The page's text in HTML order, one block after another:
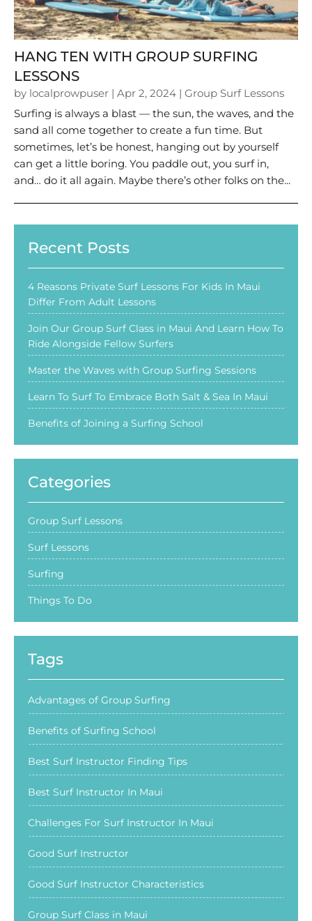
HANG TEN WITH GROUP SURFING
LESSONS
by localprowpuser | Apr 2, 2024 | Group Surf Lessons
Surfing is always a blast — the sun, the waves, and the
sand all come together to create a fun time. But
sometimes, let’s be honest, hanging out by yourself
can get a little boring. You paddle out, you surf in,
and… do it all again. Maybe there’s other folks on the...
Recent Posts
4 Reasons Private Surf Lessons For Kids In Maui
Differ From Adult Lessons
Join Our Group Surf Class in Maui And Learn How To
Ride Alongside Fellow Surfers
Master the Waves with Group Surfing Sessions
Learn To Surf To Embrace Both Salt & Sea In Maui
Benefits of Joining a Surfing School
Categories
Group Surf Lessons
Surf Lessons
Surfing
Things To Do
Tags
Advantages of Group Surfing
Benefits of Surfing School
Best Surf Instructor Finding Tips
Best Surf Instructor In Maui
Challenges For Surf Instructor In Maui
Good Surf Instructor
Good Surf Instructor Characteristics
Group Surf Class in Maui